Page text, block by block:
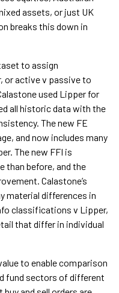
assets, or just UK
breaks this down in
to assign
or active v passive to
used Lipper for
all historic data with the
The new FE
and now includes many
The new FFI is
than before, and the
Calastone’s
material differences in
classifications v Lipper,
that differ in individual
to enable comparison
fund sectors of different